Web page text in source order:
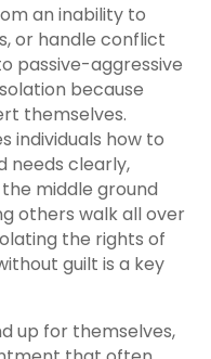
an inability to
or handle conflict
passive-aggressive
because
themselves.
individuals how to
needs clearly,
middle ground
others walk all over
the rights of
guilt is a key
up for themselves,